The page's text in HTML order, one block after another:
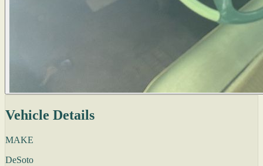
Vehicle Details
MAKE
DeSoto